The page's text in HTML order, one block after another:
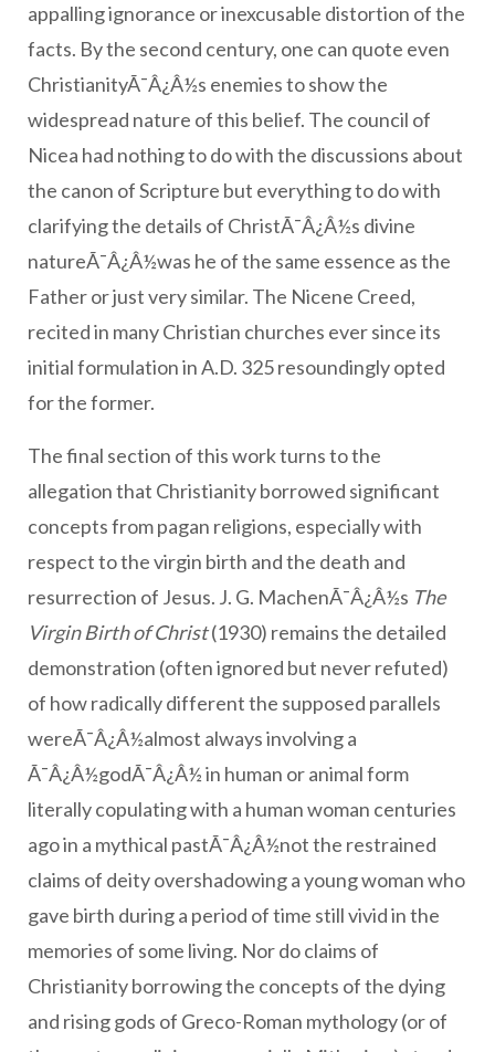
appalling ignorance or inexcusable distortion of the
facts. By the second century, one can quote even
ChristianityÃ¯Â¿Â½s enemies to show the
widespread nature of this belief. The council of
Nicea had nothing to do with the discussions about
the canon of Scripture but everything to do with
clarifying the details of ChristÃ¯Â¿Â½s divine
natureÃ¯Â¿Â½was he of the same essence as the
Father or just very similar. The Nicene Creed,
recited in many Christian churches ever since its
initial formulation in A.D. 325 resoundingly opted
for the former.
The final section of this work turns to the
allegation that Christianity borrowed significant
concepts from pagan religions, especially with
respect to the virgin birth and the death and
resurrection of Jesus. J. G. MachenÃ¯Â¿Â½s The
Virgin Birth of Christ(1930) remains the detailed
demonstration (often ignored but never refuted)
of how radically different the supposed parallels
wereÃ¯Â¿Â½almost always involving a
Ã¯Â¿Â½godÃ¯Â¿Â½ in human or animal form
literally copulating with a human woman centuries
ago in a mythical pastÃ¯Â¿Â½not the restrained
claims of deity overshadowing a young woman who
gave birth during a period of time still vivid in the
memories of some living. Nor do claims of
Christianity borrowing the concepts of the dying
and rising gods of Greco-Roman mythology (or of